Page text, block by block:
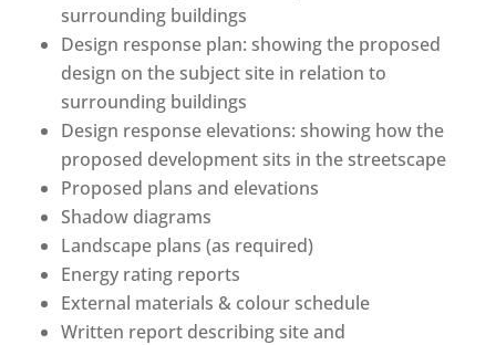
surrounding buildings
Design response plan: showing the proposed
design on the subject site in relation to
surrounding buildings
Design response elevations: showing how the
proposed development sits in the streetscape
Proposed plans and elevations
Shadow diagrams
Landscape plans (as required)
Energy rating reports
External materials & colour schedule
Written report describing site and